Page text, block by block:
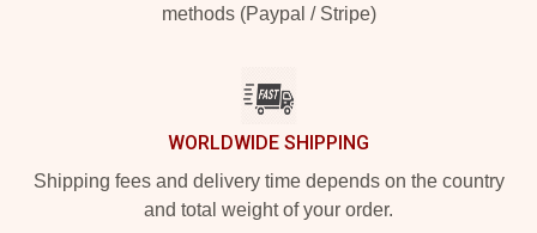
methods (Paypal / Stripe)
WORLDWIDE SHIPPING
Shipping fees and delivery time depends on the country
and total weight of your order.